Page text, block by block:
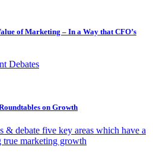
of Marketing – In a Way that CFO’s
Debates
on Growth
& debate five key areas which have a
marketing growth